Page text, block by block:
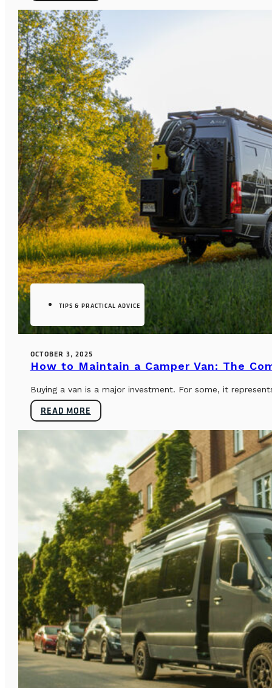
TIPS & PRACTICAL ADVICE
OCTOBER 3, 2025
How to Maintain a Camper Van: The
Buying a van is a major investment. For some, it
READ MORE